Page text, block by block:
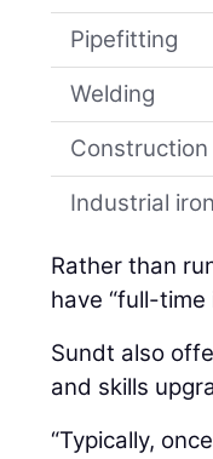
Pipefitting
Welding
Industrial
Rather than
have “full-
Sundt also
and skills
“Typically,